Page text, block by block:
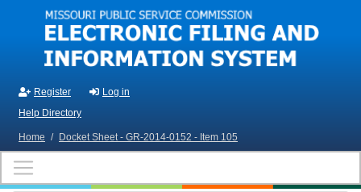
Skip to main content
Register
Log in
Help Directory
Home / Docket Sheet - GR-2014-0152 - Item 105